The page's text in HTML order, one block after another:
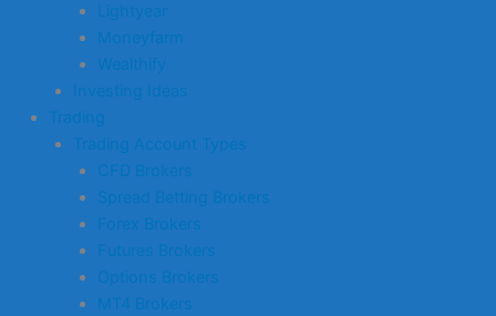
Lightyear
Moneyfarm
Wealthify
Investing Ideas
Trading
Trading Account Types
CFD Brokers
Spread Betting Brokers
Forex Brokers
Futures Brokers
Options Brokers
MT4 Brokers